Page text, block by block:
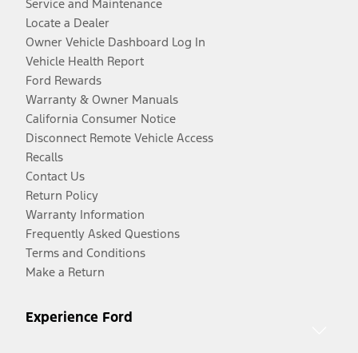
Service and Maintenance
Locate a Dealer
Owner Vehicle Dashboard Log In
Vehicle Health Report
Ford Rewards
Warranty & Owner Manuals
California Consumer Notice
Disconnect Remote Vehicle Access
Recalls
Contact Us
Return Policy
Warranty Information
Frequently Asked Questions
Terms and Conditions
Make a Return
Experience Ford